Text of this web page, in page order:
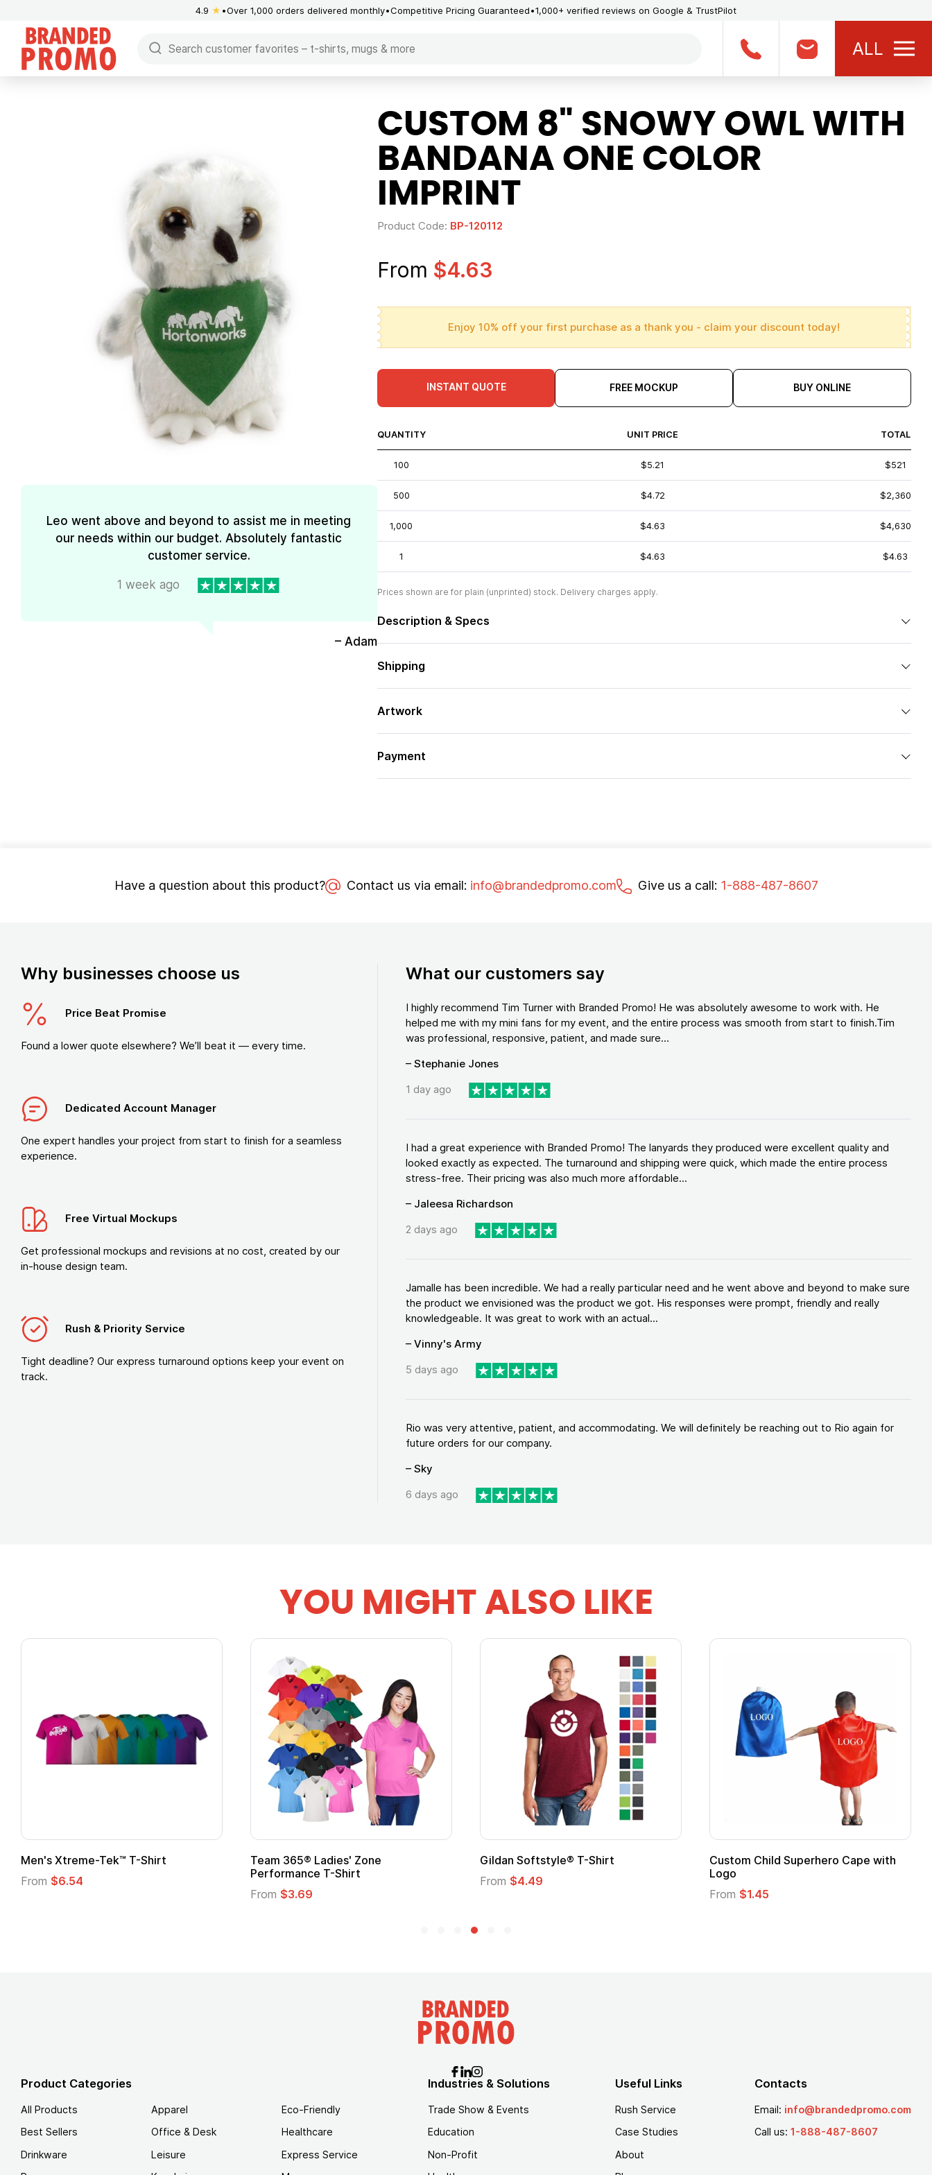
4.9 ★ Over 1,000 orders delivered monthly Competitive Pricing Guaranteed 1,000+ verified reviews on Google & TrustPilot
ALL
Leo went above and beyond to assist me in meeting
our needs within our budget. Absolutely fantastic
customer service.
1 week ago
– Adam
CUSTOM 8" SNOWY OWL WITH
BANDANA ONE COLOR
IMPRINT
Product Code: BP-120112
From $4.63
Enjoy 10% off your first purchase as a thank you - claim your discount today!
INSTANT QUOTE FREE MOCKUP BUY ONLINE
QUANTITY UNIT PRICE TOTAL
100 $5.21 $521
500 $4.72 $2,360
1,000 $4.63 $4,630
1 $4.63 $4.63
Prices shown are for plain (unprinted) stock. Delivery charges apply.
Description & Specs
Shipping
Artwork
Payment
Have a question about this product? Contact us via email: info@brandedpromo.com Give us a call: 1-888-487-8607
Why businesses choose us
Price Beat Promise
Found a lower quote elsewhere? We’ll beat it — every time.
Dedicated Account Manager
One expert handles your project from start to finish for a seamless
experience.
Free Virtual Mockups
Get professional mockups and revisions at no cost, created by our
in-house design team.
Rush & Priority Service
Tight deadline? Our express turnaround options keep your event on
track.
What our customers say
I highly recommend Tim Turner with Branded Promo! He was absolutely awesome to work with. He
helped me with my mini fans for my event, and the entire process was smooth from start to finish.Tim
was professional, responsive, patient, and made sure...
– Stephanie Jones
1 day ago
I had a great experience with Branded Promo! The lanyards they produced were excellent quality and
looked exactly as expected. The turnaround and shipping were quick, which made the entire process
stress-free. Their pricing was also much more affordable...
– Jaleesa Richardson
2 days ago
Jamalle has been incredible. We had a really particular need and he went above and beyond to make sure
the product we envisioned was the product we got. His responses were prompt, friendly and really
knowledgeable. It was great to work with an actual...
– Vinny's Army
5 days ago
Rio was very attentive, patient, and accommodating. We will definitely be reaching out to Rio again for
future orders for our company.
– Sky
6 days ago
YOU MIGHT ALSO LIKE
Adult Super Hero Cape
From$1.30
Promotional Kids Hero Capes with
Logo
From$1.35
16 Oz. Enamel Campfire Mug
From$2.94
16 oz Pint Glass
From
Product Categories
All Products
Best Sellers
Drinkware
Apparel
Office & Desk
Leisure
Eco-Friendly
Healthcare
Express Service
Industries & Solutions
Trade Show & Events
Education
Non-Profit
Useful Links
Rush Service
Case Studies
About
Contacts
Email: info@brandedpromo.com
Call us: 1-888-487-8607